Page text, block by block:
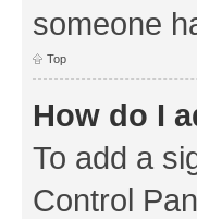
someone
Top
How do I
To add a
Control